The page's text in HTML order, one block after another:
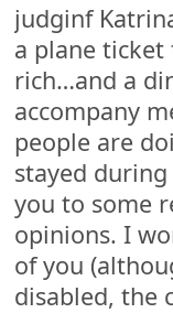
a plane ticket
rich…and a
accompany
people are
stayed
you to some
opinions. I
of you
disabled, the